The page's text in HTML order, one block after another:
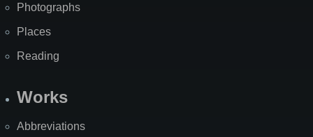
Photographs
Places
Reading
Works
Abbreviations